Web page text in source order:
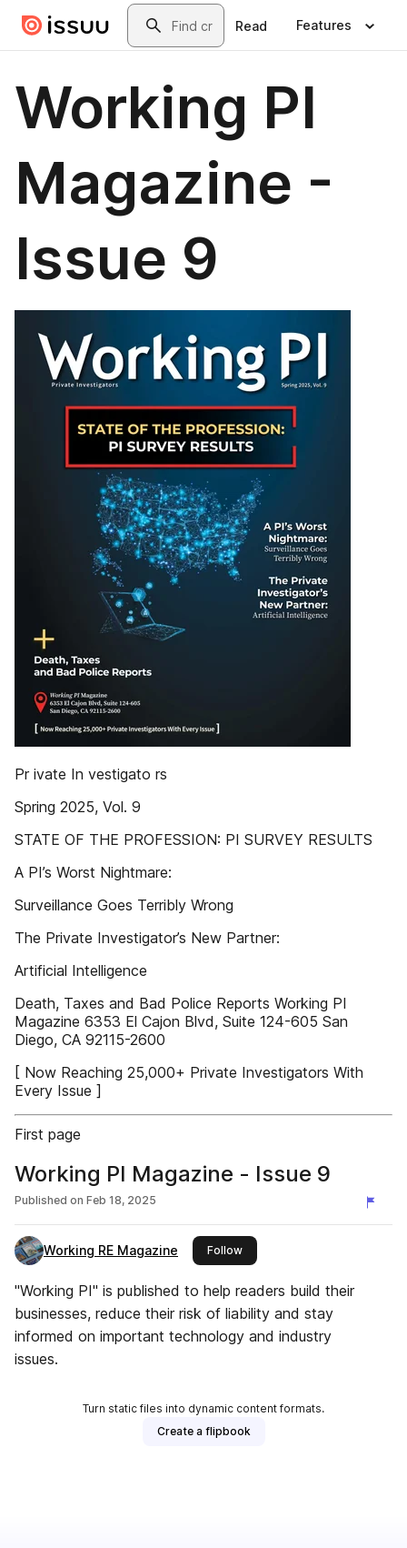
Skip to main contentSearch
Read Features
Working PI
Magazine -
Issue 9
Pr ivate In vestigato rs
Spring 2025, Vol. 9
STATE OF THE PROFESSION: PI SURVEY RESULTS
A PI’s Worst Nightmare:
Surveillance Goes Terribly Wrong
The Private Investigator’s New Partner:
Artificial Intelligence
Death, Taxes and Bad Police Reports Working PI
Magazine 6353 El Cajon Blvd, Suite 124-605 San
Diego, CA 92115-2600
[ Now Reaching 25,000+ Private Investigators With
Every Issue ]
First page
Working PI Magazine - Issue 9
Published on Feb 18, 2025
Working RE Magazine Followthis publisher
"Working PI" is published to help readers build their
businesses, reduce their risk of liability and stay
informed on important technology and industry
issues.
Turn static files into dynamic content formats.
Create a flipbook